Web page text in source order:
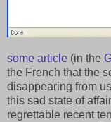
some article (in the
the French that the
disappearing from
this sad state of
regrettable recent